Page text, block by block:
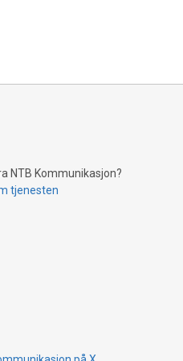
Explore how Bitcoin mining
how tamper-proof currency
humanitarian
Bitcoin's environmental
of Bitcoin
NTB Kommunikasjon?
tjenesten